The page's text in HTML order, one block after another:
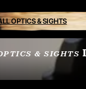
& SIGHTS
SEE ALL OPTICS &
OPTICS & SIGHTS